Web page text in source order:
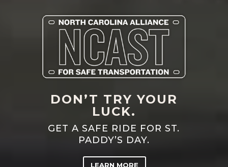
DON’T TRY YOUR
LUCK.
GET A SAFE RIDE FOR ST.
PADDY’S DAY.
LEARN MORE